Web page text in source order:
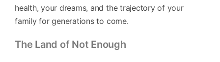
health, your dreams, and the trajectory of your
family for generations to come.
The Land of Not Enough